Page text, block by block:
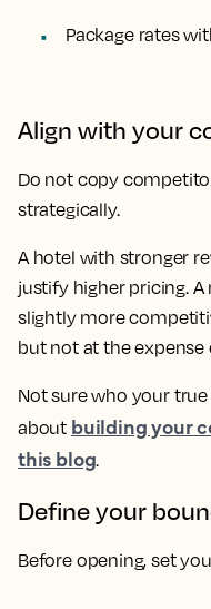
Package rates
Align with your
Do not copy
strategically.
A hotel with stronger
justify higher pricing.
slightly more
but not at the expense
Not sure who your
about building your
this blog.
Define your
Before opening, set